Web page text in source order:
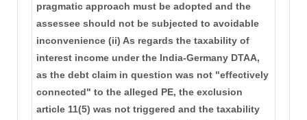
pragmatic approach must be adopted and the
assessee should not be subjected to avoidable
inconvenience (ii) As regards the taxability of
interest income under the India-Germany DTAA,
as the debt claim in question was not "effectively
connected" to the alleged PE, the exclusion
article 11(5) was not triggered and the taxability